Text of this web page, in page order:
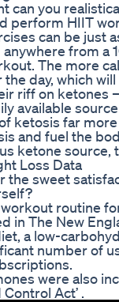
can you
perform HIIT
can be just
from a
The more
day, which
riff on ketones
available
ketosis far
and fuel the
ketone source,
Loss Data
the sweet
routine
in The New
a low-
number of
were also
Act’ .